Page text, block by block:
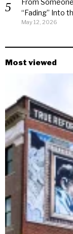
From
“Fading” Into
May 12, 2026
Most viewed